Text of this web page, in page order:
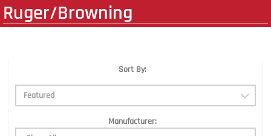
Ruger/Browning
Sort By:
Manufacturer: